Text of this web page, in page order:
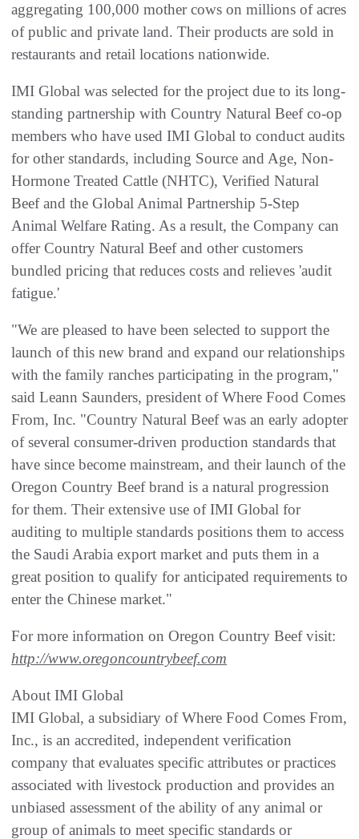
aggregating 100,000 mother cows on millions of acres
of public and private land. Their products are sold in
restaurants and retail locations nationwide.
IMI Global was selected for the project due to its long-
standing partnership with Country Natural Beef co-op
members who have used IMI Global to conduct audits
for other standards, including Source and Age, Non-
Hormone Treated Cattle (NHTC), Verified Natural
Beef and the Global Animal Partnership 5-Step
Animal Welfare Rating. As a result, the Company can
offer Country Natural Beef and other customers
bundled pricing that reduces costs and relieves 'audit
fatigue.'
"We are pleased to have been selected to support the
launch of this new brand and expand our relationships
with the family ranches participating in the program,"
said Leann Saunders, president of Where Food Comes
From, Inc. "Country Natural Beef was an early adopter
of several consumer-driven production standards that
have since become mainstream, and their launch of the
Oregon Country Beef brand is a natural progression
for them. Their extensive use of IMI Global for
auditing to multiple standards positions them to access
the Saudi Arabia export market and puts them in a
great position to qualify for anticipated requirements to
enter the Chinese market."
For more information on Oregon Country Beef visit:
http://www.oregoncountrybeef.com
About IMI Global
IMI Global, a subsidiary of Where Food Comes From,
Inc., is an accredited, independent verification
company that evaluates specific attributes or practices
associated with livestock production and provides an
unbiased assessment of the ability of any animal or
group of animals to meet specific standards or